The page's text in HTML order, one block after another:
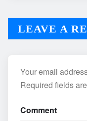
LEAVE A
Your email
Required fields
Comment